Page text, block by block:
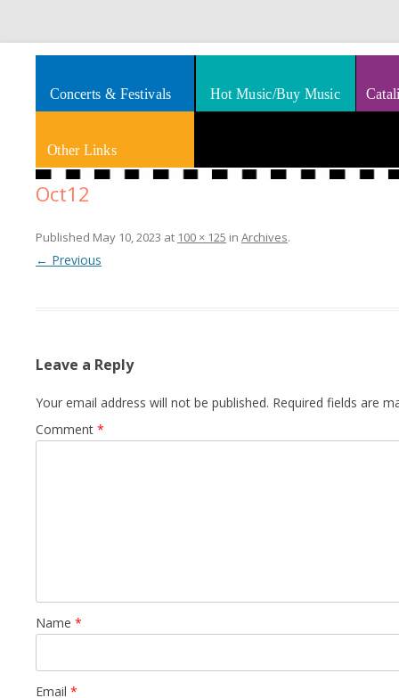
Smooth Jazz News
Splashes of art, travel, book reviews, Rhythm & Blues
Concerts & Festivals Hot Music/Buy Music
Other Links
Oct12
Published May 10, 2023 at 100 × 125 in Archives.
← Previous
Leave a Reply
Your email address will not be published. Required fields are
Comment *
Name *
Email *